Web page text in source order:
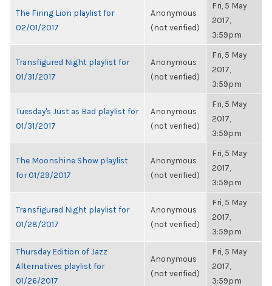
The Firing Lion playlist for
02/01/2017
Anonymous
(not verified)
Fri, 5 May
2017,
3:59pm
Transfigured Night playlist for
01/31/2017
Anonymous
(not verified)
Fri, 5 May
2017,
3:59pm
Tuesday's Just as Bad playlist for
01/31/2017
Anonymous
(not verified)
Fri, 5 May
2017,
3:59pm
The Moonshine Show playlist
for 01/29/2017
Anonymous
(not verified)
Fri, 5 May
2017,
3:59pm
Transfigured Night playlist for
01/28/2017
Anonymous
(not verified)
Fri, 5 May
2017,
3:59pm
Thursday Edition of Jazz
Alternatives playlist for
01/26/2017
Anonymous
(not verified)
Fri, 5 May
2017,
3:59pm